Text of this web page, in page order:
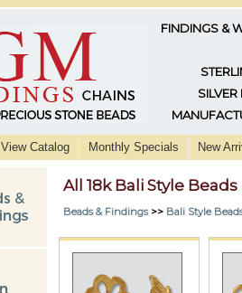
FINDINGS &
SILVER
View Catalog Monthly Specials New
All 18k Bali Style Beads
Beads & Findings>> Bali Style